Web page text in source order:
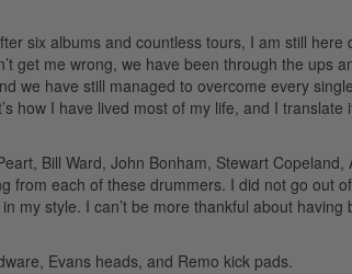
six albums and countless tours, I am still here
get me wrong, we have been through the ups
we have still managed to overcome every
how I have lived most of my life, and I translate
Bill Ward, John Bonham, Stewart Copeland,
from each of these drummers. I did not go out
my style. I can’t be more thankful about having
Evans heads, and Remo kick pads.